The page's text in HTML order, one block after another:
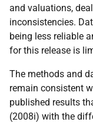
and valuations,
inconsistencies.
being less reliable
for this release is
The methods and
remain consistent
published results
(2008i) with the